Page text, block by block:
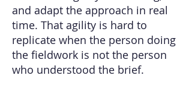
and adapt the approach in real
time. That agility is hard to
replicate when the person doing
the fieldwork is not the person
who understood the brief.